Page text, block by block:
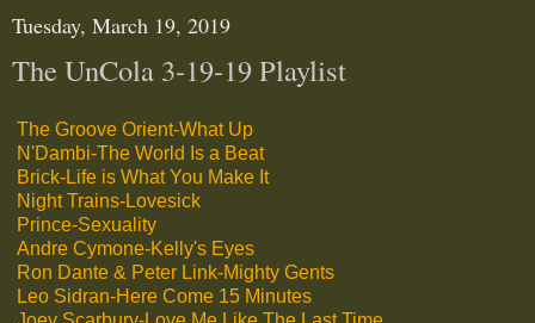
Tuesday, March 19, 2019
The UnCola 3-19-19 Playlist
The Groove Orient-What Up
N'Dambi-The World Is a Beat
Brick-Life is What You Make It
Night Trains-Lovesick
Prince-Sexuality
Andre Cymone-Kelly's Eyes
Ron Dante & Peter Link-Mighty Gents
Leo Sidran-Here Come 15 Minutes